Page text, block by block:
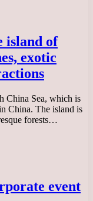
island of
exotic
China Sea, which is
China. The island is
forests…
event